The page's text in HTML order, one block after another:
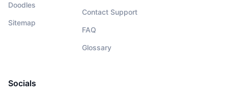
Doodles
Sitemap
Contact Support
FAQ
Glossary
Socials